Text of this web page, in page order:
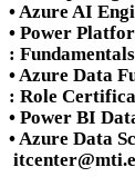
• Azure AI
• Power
: Fundamentals
• Azure Data
: Role
• Power BI
• Azure Data